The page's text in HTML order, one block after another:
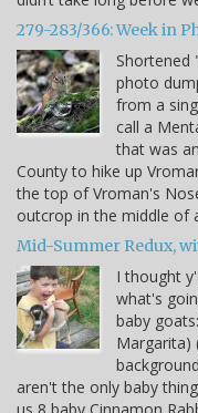
279-283/366: Week in
Shortened
photo
from a
call a
that was
County to hike up
the top of Vroman's
outcrop in the middle of
Mid-Summer Redux,
I thought
what's
baby
Margarita)
aren't the only baby
us 8 baby Cinnamon